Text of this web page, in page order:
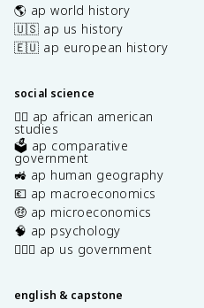
🌎 ap world history
🇺🇸 ap us history
🇪🇺 ap european history
social science
✊🏿 ap african american
studies
🗳️ ap comparative
government
🚜 ap human geography
💶 ap macroeconomics
🤑 ap microeconomics
🧠 ap psychology
👩🏾‍⚖️ ap us government
english & capstone